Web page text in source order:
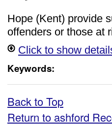
Hope (Kent) provide
offenders or those at
Click to show
Keywords:
Back to Top
Return to ashford